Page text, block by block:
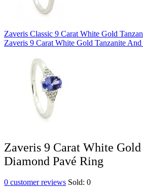
Zaveris Classic 9 Carat White Gold
Zaveris 9 Carat White Gold Tanzanite
Zaveris 9 Carat White
Diamond Pavé Ring
0 customer reviews Sold: 0